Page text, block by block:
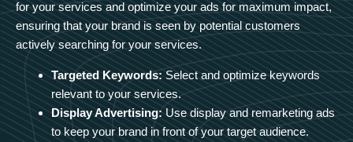
for your services and optimize your ads for maximum impact,
ensuring that your brand is seen by potential customers
actively searching for your services.
Targeted Keywords: Select and optimize keywords
relevant to your services.
Display Advertising: Use display and remarketing ads
to keep your brand in front of your target audience.